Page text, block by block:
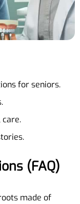
for seniors.
(FAQ)
made of